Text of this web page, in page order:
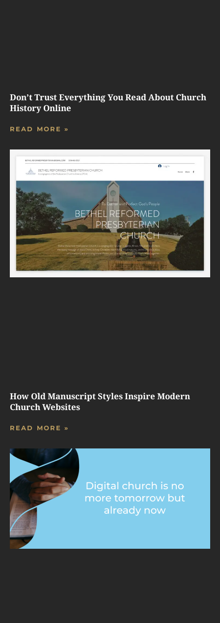
Don’t Trust Everything You Read About Church
History Online
READ MORE »
How Old Manuscript Styles Inspire Modern
Church Websites
READ MORE »